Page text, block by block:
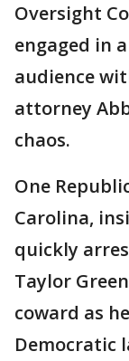
Oversight
engaged in
audience
attorney
chaos.
One
Carolina,
quickly
Taylor
coward as
Democratic